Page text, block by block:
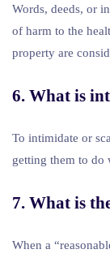
Words, deeds, or
of harm to the
property are
6. What is
To intimidate or
getting them to do
7. What is
When a